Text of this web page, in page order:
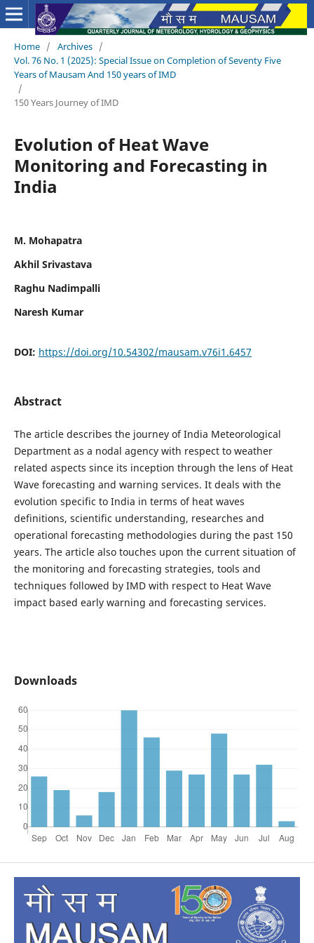
Home / Archives /
Vol. 76 No. 1 (2025): Special Issue on Completion of Seventy Five
Years of Mausam And 150 years of IMD
/
150 Years Journey of IMD
Evolution of Heat Wave
Monitoring and Forecasting in
India
M. Mohapatra
Akhil Srivastava
Raghu Nadimpalli
Naresh Kumar
DOI: https://doi.org/10.54302/mausam.v76i1.6457
Abstract
The article describes the journey of India Meteorological
Department as a nodal agency with respect to weather
related aspects since its inception through the lens of Heat
Wave forecasting and warning services. It deals with the
evolution specific to India in terms of heat waves
definitions, scientific understanding, researches and
operational forecasting methodologies during the past 150
years. The article also touches upon the current situation of
the monitoring and forecasting strategies, tools and
techniques followed by IMD with respect to Heat Wave
impact based early warning and forecasting services.
Downloads